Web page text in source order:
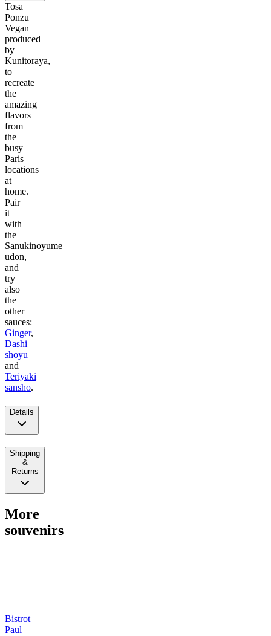
Tosa
Ponzu
Vegan
produced
by
Kunitoraya,
to
recreate
the
amazing
flavors
from
the
busy
Paris
locations
at
home.
Pair
it
with
the
Sanukinoyume
udon,
and
try
also
the
other
sauces:
Ginger,
Dashi
shoyu
and
Teriyaki
sansho.
Details
Shipping
&
Returns
More
souvenirs
Bistrot
Paul